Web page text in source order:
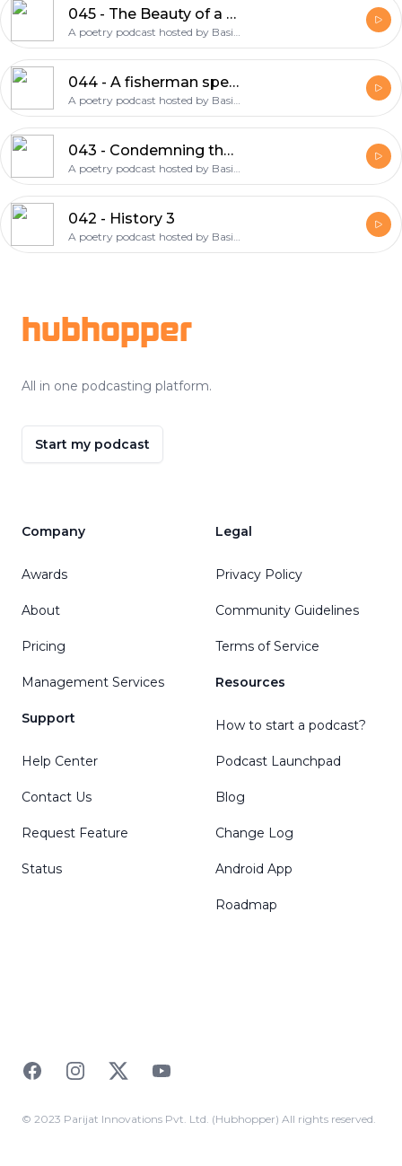
045 - The Beauty of a Busted Fruit
A poetry podcast hosted by Basie Cobine and Joel Watson
044 - A fisherman speaks his mind
A poetry podcast hosted by Basie Cobine and Joel Watson
043 - Condemning the Moongod Nanna
A poetry podcast hosted by Basie Cobine and Joel Watson
042 - History 3
A poetry podcast hosted by Basie Cobine and Joel Watson
hubhopper
All in one podcasting platform.
Start my podcast
Company
Awards
About
Pricing
Management Services
Support
Help Center
Contact Us
Request Feature
Status
Legal
Privacy Policy
Community Guidelines
Terms of Service
Resources
How to start a podcast?
Podcast Launchpad
Blog
Change Log
Android App
Roadmap
FacebookInstagramTwitterYouTube
© 2023 Parijat Innovations Pvt. Ltd. (Hubhopper) All rights reserved.